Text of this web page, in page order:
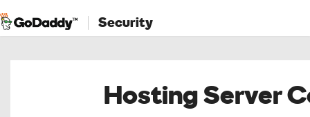
Security
Hosting Server